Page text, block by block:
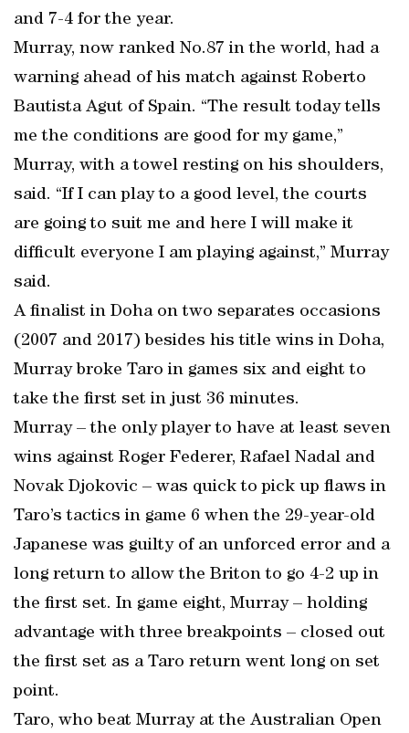
and 7-4 for the year.
Murray, now ranked No.87 in the world, had a
warning ahead of his match against Roberto
Bautista Agut of Spain. “The result today tells
me the conditions are good for my game,”
Murray, with a towel resting on his shoulders,
said. “If I can play to a good level, the courts
are going to suit me and here I will make it
difficult everyone I am playing against,” Murray
said.
A finalist in Doha on two separates occasions
(2007 and 2017) besides his title wins in Doha,
Murray broke Taro in games six and eight to
take the first set in just 36 minutes.
Murray – the only player to have at least seven
wins against Roger Federer, Rafael Nadal and
Novak Djokovic – was quick to pick up flaws in
Taro’s tactics in game 6 when the 29-year-old
Japanese was guilty of an unforced error and a
long return to allow the Briton to go 4-2 up in
the first set. In game eight, Murray – holding
advantage with three breakpoints – closed out
the first set as a Taro return went long on set
point.
Taro, who beat Murray at the Australian Open